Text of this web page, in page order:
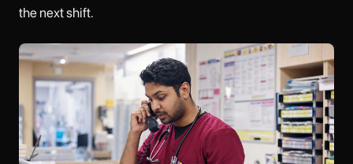
the next shift.